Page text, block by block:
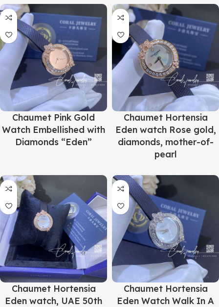
Chaumet Pink Gold
Watch Embellished with
Diamonds “Eden”
Chaumet Hortensia
Eden watch Rose gold,
diamonds, mother-of-
pearl
Chaumet Hortensia
Eden watch, UAE 50th
Chaumet Hortensia
Eden Watch Walk In A